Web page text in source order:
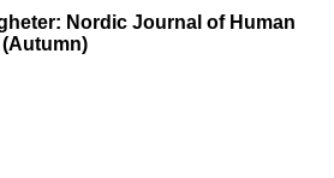
Nordic Journal of Human
(Autumn)